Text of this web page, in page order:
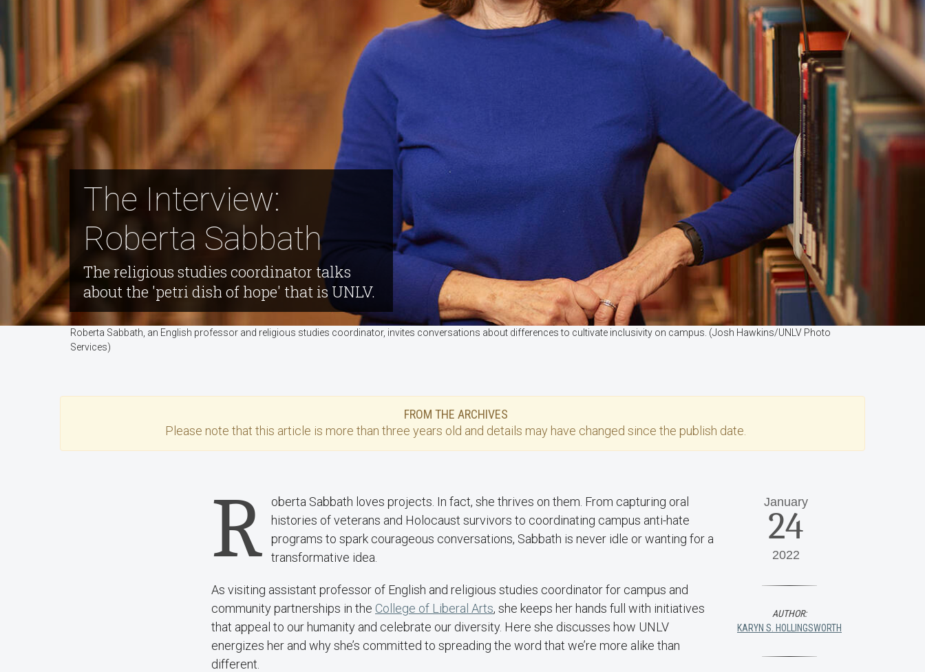
The Interview:
Roberta Sabbath
The religious studies coordinator talks
about the 'petri dish of hope' that is UNLV.
Roberta Sabbath, an English professor and religious studies coordinator, invites conversations about differences to cultivate inclusivity on campus. (Josh Hawkins/UNLV Photo
Services)
FROM THE ARCHIVES
Please note that this article is more than three years old and details may have changed since the publish date.
R
oberta Sabbath loves projects. In fact, she thrives on them. From capturing oral
histories of veterans and Holocaust survivors to coordinating campus anti-hate
programs to spark courageous conversations, Sabbath is never idle or wanting for a
transformative idea.
As visiting assistant professor of English and religious studies coordinator for campus and
community partnerships in the College of Liberal Arts, she keeps her hands full with initiatives
that appeal to our humanity and celebrate our diversity. Here she discusses how UNLV
energizes her and why she’s committed to spreading the word that we’re more alike than
different.
January
24
2022
AUTHOR:
KARYN S. HOLLINGSWORTH